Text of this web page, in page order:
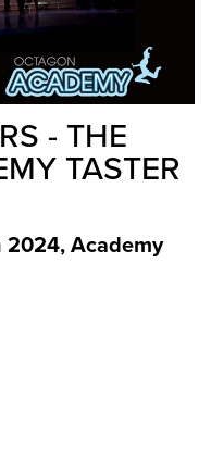
- THE
TASTER
2024, Academy